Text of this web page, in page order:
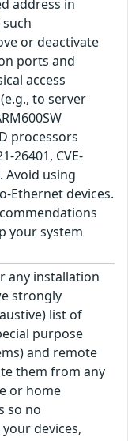
address in
or deactivate
ports and
access
to server
processors
26401, CVE-
Avoid using
Ethernet devices.
your system
any installation
strongly
list of
purpose
and remote
them from any
or home
so no
devices,